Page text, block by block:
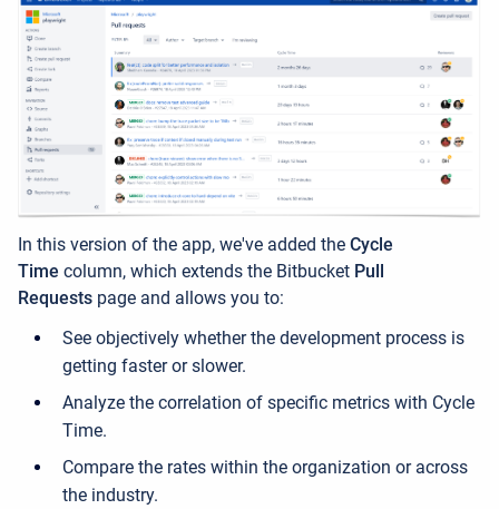
In this version of the app, we've added the Cycle
Time column, which extends the Bitbucket Pull
Requests page and allows you to:
See objectively whether the development process is
getting faster or slower.
Analyze the correlation of specific metrics with Cycle
Time.
Compare the rates within the organization or across
the industry.